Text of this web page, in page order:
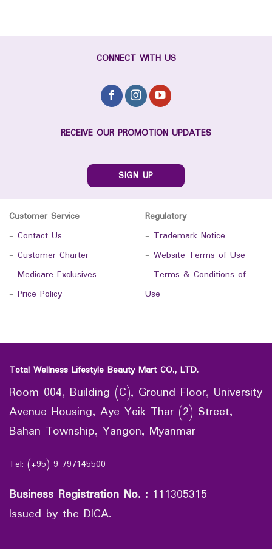
CONNECT WITH US
RECEIVE OUR PROMOTION UPDATES
SIGN UP
Customer Service
- Contact Us
- Customer Charter
- Medicare Exclusives
- Price Policy
Regulatory
- Trademark Notice
- Website Terms of Use
- Terms & Conditions of
Use
Total Wellness Lifestyle Beauty Mart CO., LTD.
Room 004, Building (C), Ground Floor, University
Avenue Housing, Aye Yeik Thar (2) Street,
Bahan Township, Yangon, Myanmar
Tel: (+95) 9 797145500
Business Registration No. : 111305315
Issued by the DICA.